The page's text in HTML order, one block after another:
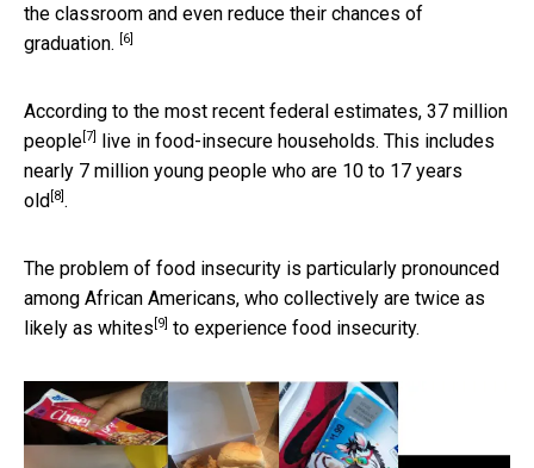
the classroom and even reduce their chances of
graduation.
[6]
According to the most recent federal estimates, 37 million
people [7]
live in food-insecure households. This includes
nearly 7 million young people who are 10 to 17 years
old [8] .
The problem of food insecurity is particularly pronounced
among African Americans, who collectively are twice as
likely as whites [9] to experience food insecurity.